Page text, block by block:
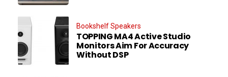
Bookshelf Speakers
TOPPING MA4 Active Studio
Monitors Aim For Accuracy
Without DSP